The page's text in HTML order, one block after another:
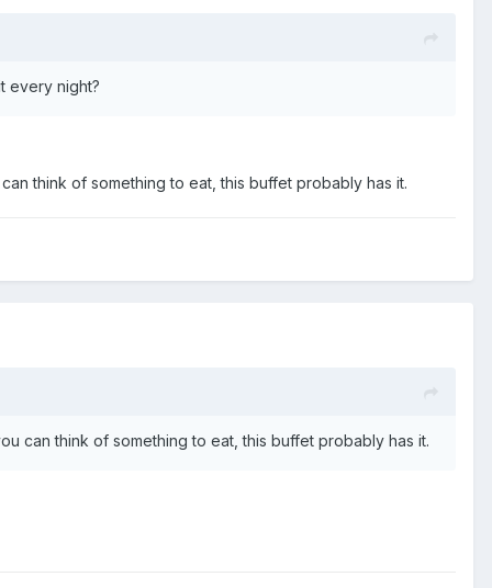
every night?
think of something to eat, this buffet probably has it.
can think of something to eat, this buffet probably has it.